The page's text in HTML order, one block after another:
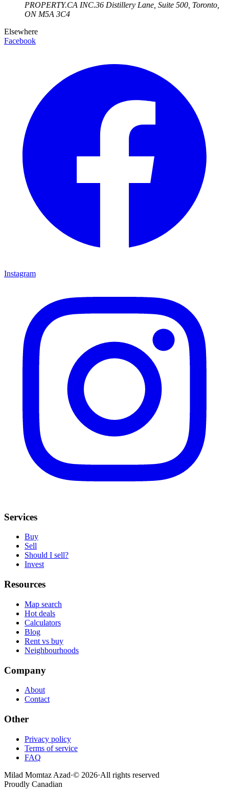
PROPERTY.CA INC.36 Distillery Lane, Suite 500 Toronto
ON M5A 3C4
Elsewhere
Facebook
Instagram
Services
Buy
Sell
Should I sell?
Invest
Resources
Map search
Hot deals
Calculators
Blog
Rent vs buy
Neighbourhoods
Company
About
Contact
Other
Privacy policy
Terms of service
FAQ
Milad Momtaz Azad·© 2026·All rights reserved
Proudly Canadian